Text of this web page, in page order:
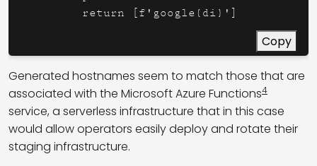
        return [f'google{di}']
Copy
Generated hostnames seem to match those that are
associated with the Microsoft Azure Functions4
service, a serverless infrastructure that in this case
would allow operators easily deploy and rotate their
staging infrastructure.